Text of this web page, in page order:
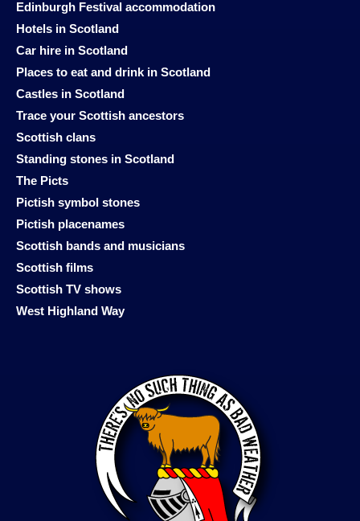
Edinburgh Festival accommodation
Hotels in Scotland
Car hire in Scotland
Places to eat and drink in Scotland
Castles in Scotland
Trace your Scottish ancestors
Scottish clans
Standing stones in Scotland
The Picts
Pictish symbol stones
Pictish placenames
Scottish bands and musicians
Scottish films
Scottish TV shows
West Highland Way